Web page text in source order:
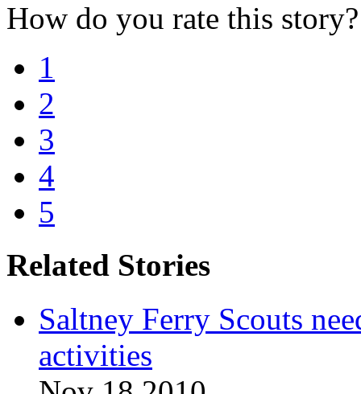
How do you rate this story?
1
2
3
4
5
Related Stories
Saltney Ferry Scouts
activities